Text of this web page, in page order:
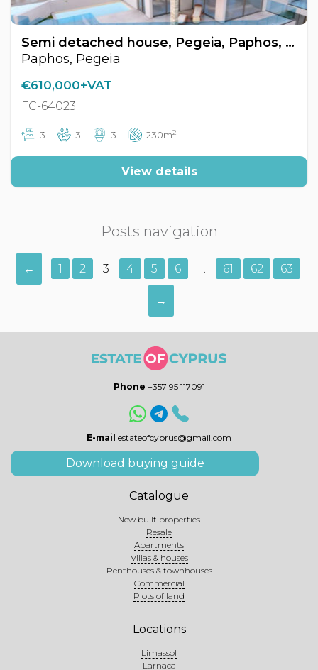
Semi detached house, Pegeia, Paphos, Cyprus FC-64023
Paphos, Pegeia
€610,000+VAT
FC-64023
3 3 3 230m2
View details
Posts navigation
← 1 2 3 4 5 6 … 61 62 63
→
Phone +357 95 117091
E-mail estateofcyprus@gmail.com
Download buying guide
Catalogue
New built properties
Resale
Apartments
Villas & houses
Penthouses & townhouses
Commercial
Plots of land
Locations
Limassol
Larnaca